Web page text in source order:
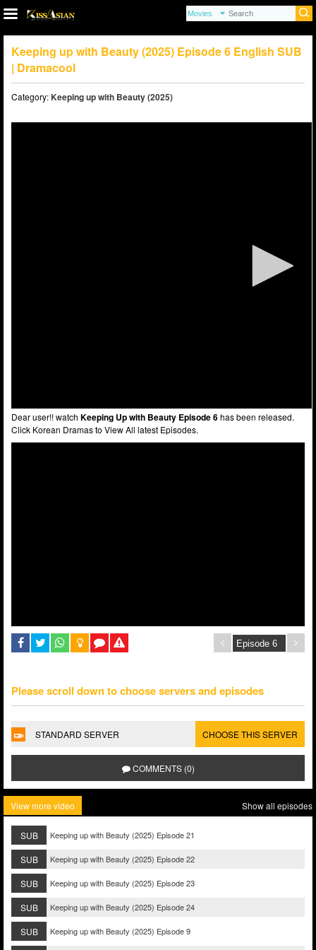
Keeping up with Beauty (2025) Episode 6 English SUB
| Dramacool
Category:Keeping up with Beauty (2025)
Dear user!! watch Keeping Up with Beauty Episode 6has been released.
Click Korean Dramas to View All latest Episodes.
Please scroll down to choose servers and episodes
STANDARD SERVER CHOOSE THIS SERVER
COMMENTS (0)
View more video Show all episodes
SUB Keeping up with Beauty (2025) Episode 21
SUB Keeping up with Beauty (2025) Episode 22
SUB Keeping up with Beauty (2025) Episode 23
SUB Keeping up with Beauty (2025) Episode 24
SUB Keeping up with Beauty (2025) Episode 9